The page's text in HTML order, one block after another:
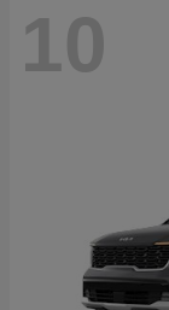
10